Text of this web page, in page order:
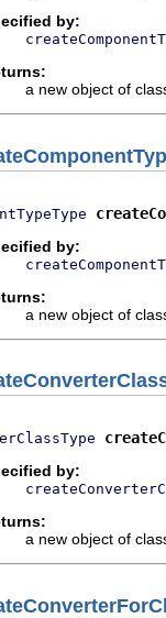
by:
a new object of
by:
a new object of
by:
a new object of